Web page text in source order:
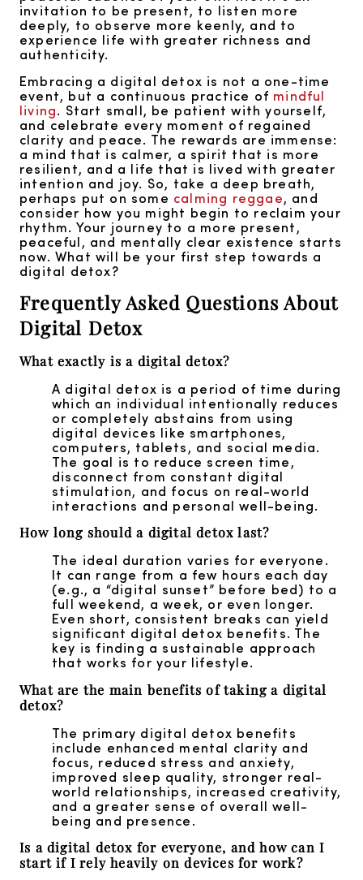
invitation to be present, to listen more
deeply, to observe more keenly, and to
experience life with greater richness and
authenticity.
Embracing a digital detox is not a one-time
event, but a continuous practice of mindful
living. Start small, be patient with yourself,
and celebrate every moment of regained
clarity and peace. The rewards are immense:
a mind that is calmer, a spirit that is more
resilient, and a life that is lived with greater
intention and joy. So, take a deep breath,
perhaps put on some calming reggae, and
consider how you might begin to reclaim your
rhythm. Your journey to a more present,
peaceful, and mentally clear existence starts
now. What will be your first step towards a
digital detox?
Frequently Asked Questions About
Digital Detox
What exactly is a digital detox?
A digital detox is a period of time during
which an individual intentionally reduces
or completely abstains from using
digital devices like smartphones,
computers, tablets, and social media.
The goal is to reduce screen time,
disconnect from constant digital
stimulation, and focus on real-world
interactions and personal well-being.
How long should a digital detox last?
The ideal duration varies for everyone.
It can range from a few hours each day
(e.g., a “digital sunset” before bed) to a
full weekend, a week, or even longer.
Even short, consistent breaks can yield
significant digital detox benefits. The
key is finding a sustainable approach
that works for your lifestyle.
What are the main benefits of taking a digital
detox?
The primary digital detox benefits
include enhanced mental clarity and
focus, reduced stress and anxiety,
improved sleep quality, stronger real-
world relationships, increased creativity,
and a greater sense of overall well-
being and presence.
Is a digital detox for everyone, and how can I
start if I rely heavily on devices for work?